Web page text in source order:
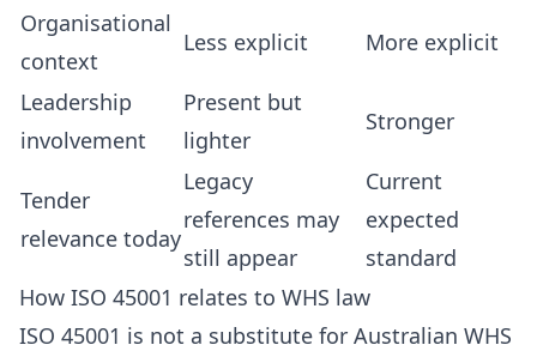
Organisational
context
Less explicit More explicit
Leadership
involvement
Present but
lighter
Stronger
Tender
relevance today
Legacy
references may
still appear
Current
expected
standard
How ISO 45001 relates to WHS law
ISO 45001 is not a substitute for Australian WHS